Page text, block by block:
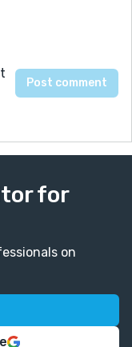
for
on